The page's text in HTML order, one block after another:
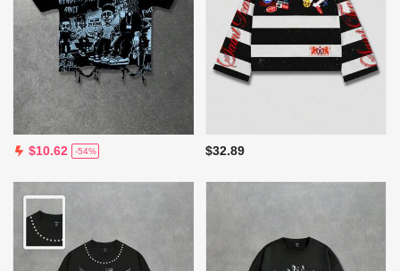
$10.62 -54% $32.89